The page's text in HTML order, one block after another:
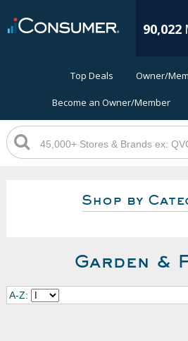
90,022
Top Deals Owner/
Become an Owner/Member
Shop by
Garden &
A-Z: